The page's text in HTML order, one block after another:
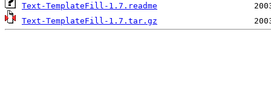
Text-TemplateFill-1.7.readme
Text-TemplateFill-1.7.tar.gz